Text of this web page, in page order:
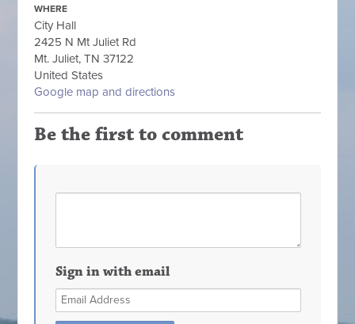
WHERE
City Hall
2425 N Mt Juliet Rd
Mt. Juliet, TN 37122
United States
Google map and directions
Be the first to comment
Sign in with email